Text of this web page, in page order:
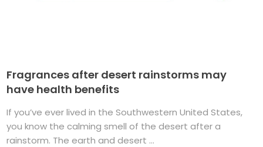
Fragrances after desert rainstorms may
have health benefits
If you’ve ever lived in the Southwestern United States,
you know the calming smell of the desert after a
rainstorm. The earth and desert ...